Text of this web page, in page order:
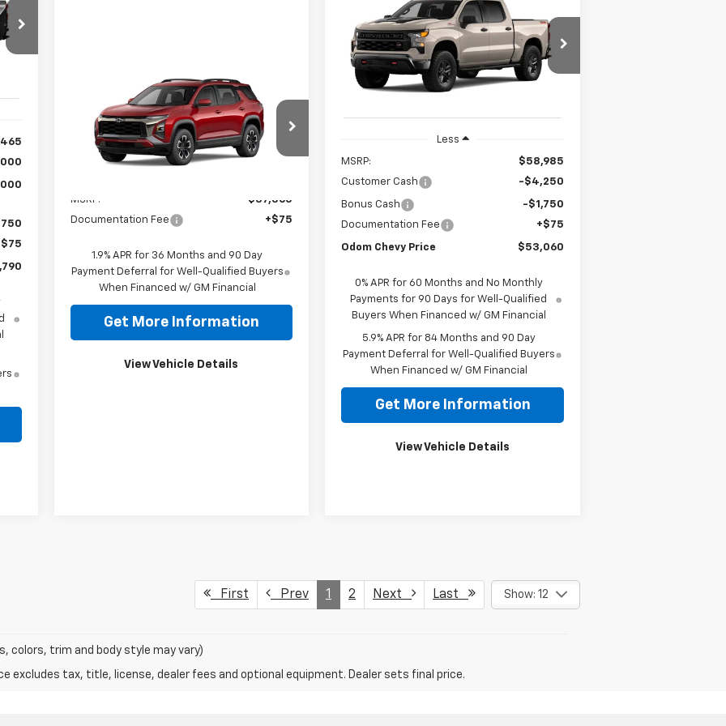
Chevrolet
EquinoxACTIV
3GNAXKEG8TL514601Stock:1OD30202526
Model:1PR26
$37,365
ODOM CHEVY PRICE
MSRP:
$37,365
Documentation Fee
+$75
1.9% APR for 36 Months and 90 Day
Payment Deferral for Well-Qualified Buyers
When Financed w/ GM Financial
Get More Information
View Vehicle Details
Compare Vehicle
Silverado 1500Custom
Trail Boss
VIN:3GCUKCED9TG409588Stock:TG409588
Model:
CK10543
$58,985
ODOM CHEVY PRICE
$53,060
ODOM CHEVY PRICE
Less
MSRP:
$58,985
Customer Cash
-$4,250
Bonus Cash
-$1,750
Documentation Fee
+$75
Odom Chevy Price $53,060
0% APR for 60 Months and No Monthly
Payments for 90 Days for Well-Qualified
Buyers When Financed w/ GM Financial
5.9% APR for 84 Months and 90 Day
Payment Deferral for Well-Qualified Buyers
When Financed w/ GM Financial
Get More Information
View Vehicle Details
First Prev 1 2 Next Last Show: 12
colors, trim and body style may vary)
excludes tax, title, license, dealer fees and optional equipment. Dealer sets final price.